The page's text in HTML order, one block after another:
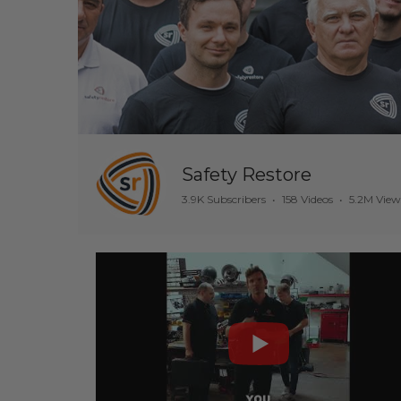
Safety Restore
3.9K Subscribers • 158 Videos • 5.2M